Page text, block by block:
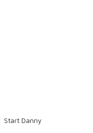
Start Danny